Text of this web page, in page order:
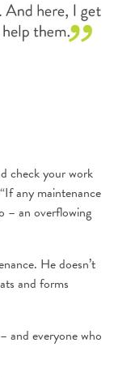
check your work
any maintenance
– an overflowing
He doesn’t
and forms
and everyone who